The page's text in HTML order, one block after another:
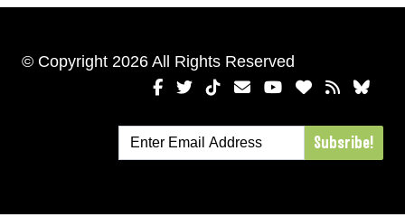
© Copyright 2026 All Rights Reserved